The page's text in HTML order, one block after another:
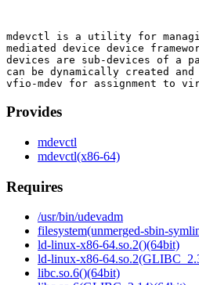
mdevctl is a utility for
mediated device device
devices are sub-devices of a
can be dynamically created
Provides
mdevctl
mdevctl(x86-64)
Requires
/usr/bin/udevadm
filesystem(unmerged-sbin-
ld-linux-x86-64.so.2()(64bit)
ld-linux-x86-
libc.so.6()(64bit)